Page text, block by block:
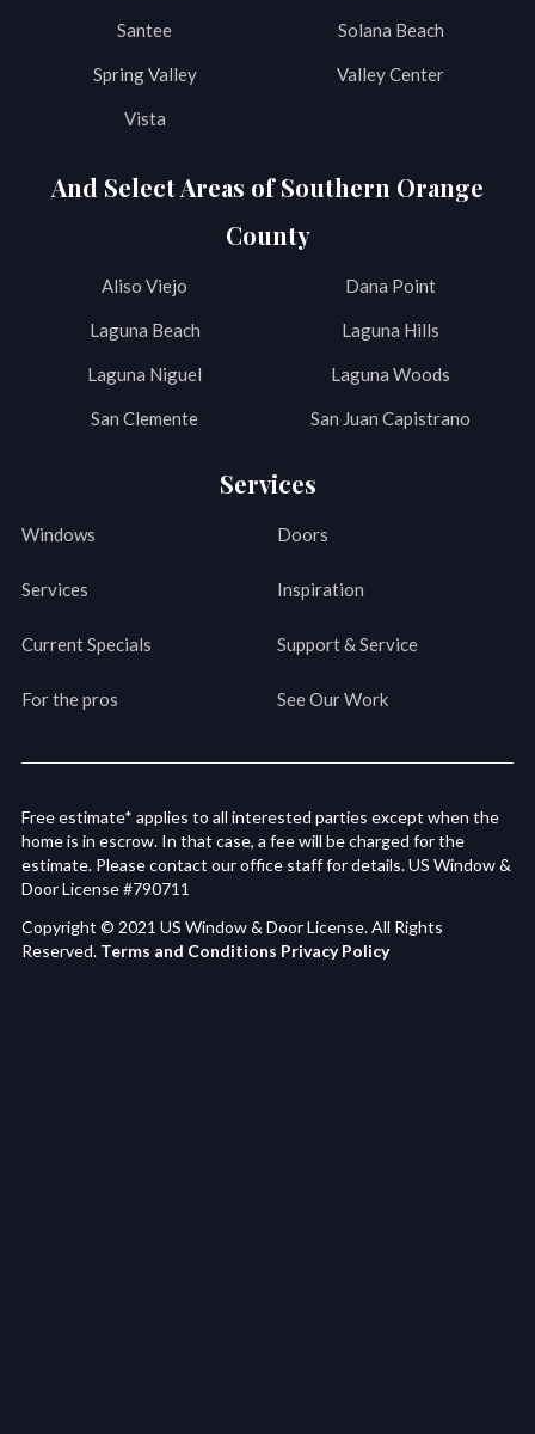
Santee Solana Beach
Spring Valley Valley Center
Vista
And Select Areas of Southern Orange
County
Aliso Viejo Dana Point
Laguna Beach Laguna Hills
Laguna Niguel Laguna Woods
San Clemente San Juan Capistrano
Services
Windows Doors
Services Inspiration
Current Specials Support & Service
For the pros See Our Work
Free estimate* applies to all interested parties except when the
home is in escrow. In that case, a fee will be charged for the
estimate. Please contact our office staff for details. US Window &
Door License #790711
Copyright © 2021 US Window & Door License. All Rights
Reserved. Terms and Conditions Privacy Policy